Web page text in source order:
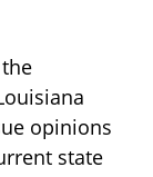
opinions
state